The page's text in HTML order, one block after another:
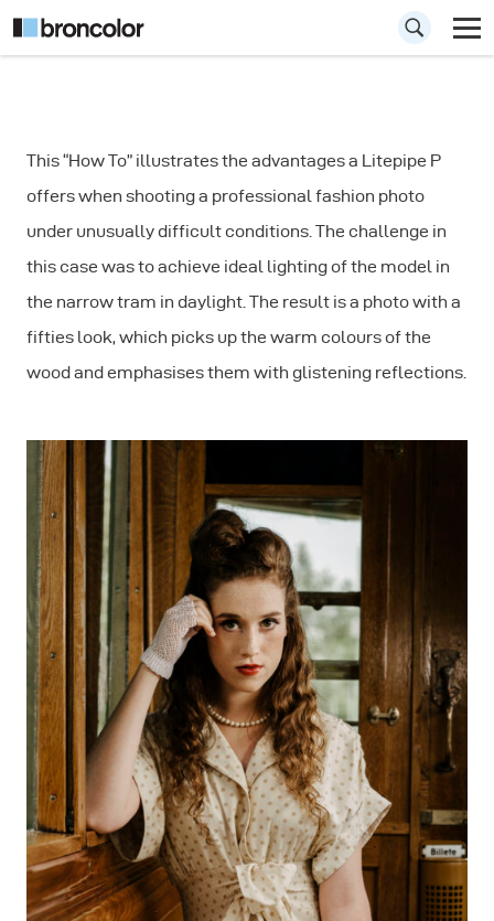
Photograph a
Portrait in a
Narrow Room
This “How To” illustrates the advantages a Litepipe P
offers when shooting a professional fashion photo
under unusually difficult conditions. The challenge in
this case was to achieve ideal lighting of the model in
the narrow tram in daylight. The result is a photo with a
fifties look, which picks up the warm colours of the
wood and emphasises them with glistening reflections.